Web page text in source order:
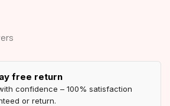
free return
confidence – 100% satisfaction
or return.